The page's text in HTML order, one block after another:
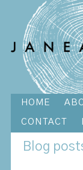
HOME
CONTACT
Blog